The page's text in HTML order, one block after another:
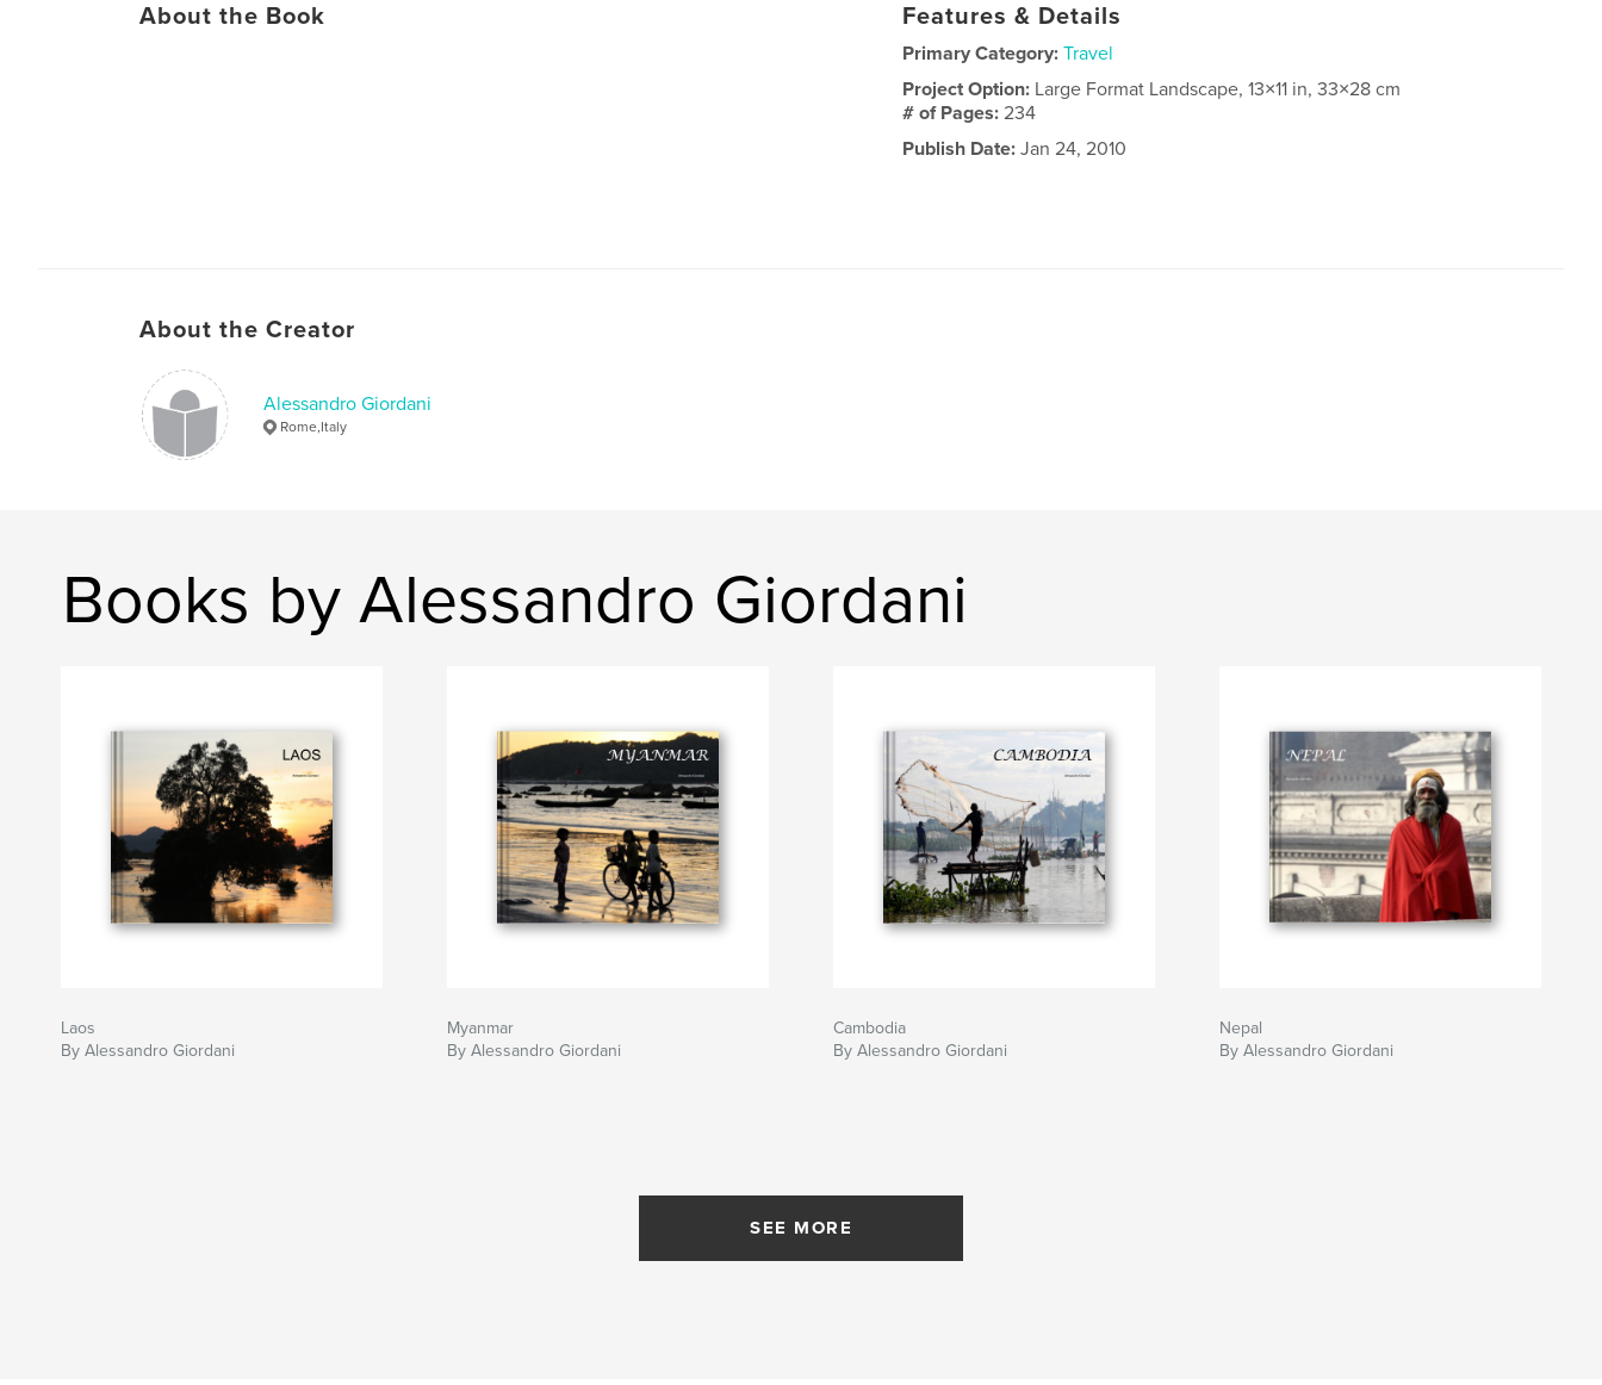
About the Book Features & Details
Primary Category: Travel
Project Option: Large Format Landscape, 13×11 in, 33×28 cm
# of Pages:234
Publish Date: Jan 24, 2010
About the Creator
Alessandro Giordani
Rome,Italy
Books by Alessandro Giordani
Laos
By Alessandro Giordani
Myanmar
By Alessandro Giordani
Cambodia
By Alessandro Giordani
Nepal
By Alessandro Giordani
SEE MORE